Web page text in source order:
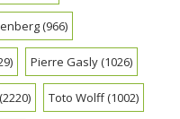
(966)
Pierre Gasly(1026)
(2220) Toto Wolff(1002)